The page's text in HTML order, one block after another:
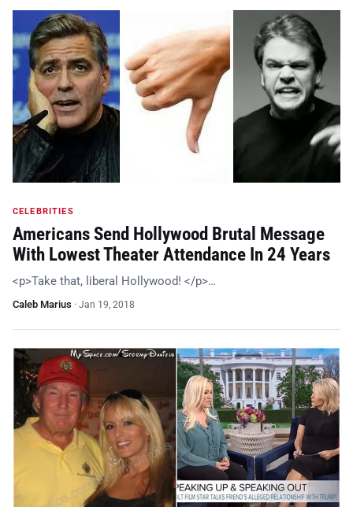
CELEBRITIES
Americans Send Hollywood Brutal Message
With Lowest Theater Attendance In 24 Years
<p>Take that, liberal Hollywood! </p>…
Caleb Marius · Jan 19, 2018